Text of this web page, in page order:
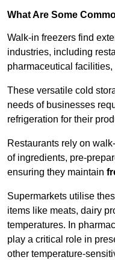
What Are Some
Walk-in freezers find
industries, including
pharmaceutical
These versatile cold
needs of businesses
refrigeration for their
Restaurants rely on
of ingredients, pre-
ensuring they maintain
Supermarkets utilise
items like meats, dairy
temperatures. In
play a critical role in
other temperature-